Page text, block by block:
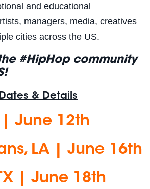
and educational
managers, media, creatives
cities across the US.
#HipHop community
& Details
| June 12th
LA | June 16th
| June 18th